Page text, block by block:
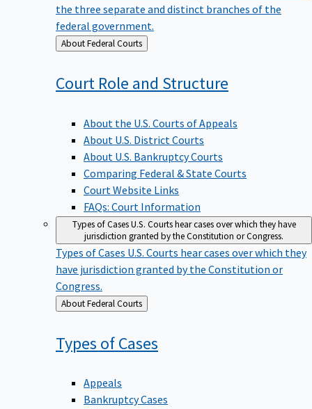
the three separate and distinct branches of the
federal government.
Back
to
About Federal Courts
Court Role and Structure
About the U.S. Courts of Appeals
About U.S. District Courts
About U.S. Bankruptcy Courts
Comparing Federal & State Courts
Court Website Links
FAQs: Court Information
Types of CasesU.S. Courts hear cases over which they have
jurisdiction granted by the Constitution or Congress.
Types of Cases U.S. Courts hear cases over which they
have jurisdiction granted by the Constitution or
Congress.
Back
to
About Federal Courts
Types ofCases
Appeals
Bankruptcy Cases